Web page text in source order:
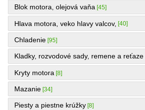
Blok motora, olejová vaňa [45]
Hlava motora, veko hlavy valcov, [40]
Chladenie [95]
Kladky, rozvodové sady, remene a reťaze
Kryty motora [8]
Mazanie [34]
Piesty a piestne krúžky [8]